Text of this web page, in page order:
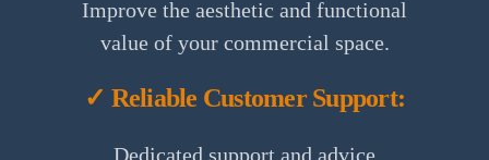
Improve the aesthetic and functional
value of your commercial space.
✓ Reliable Customer Support:
Dedicated support and advice